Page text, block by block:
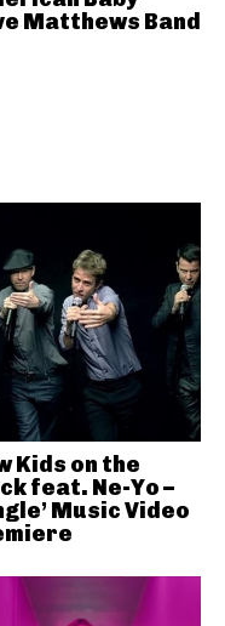
Matthews Band
Kids on the
feat. Ne-Yo –
Music Video